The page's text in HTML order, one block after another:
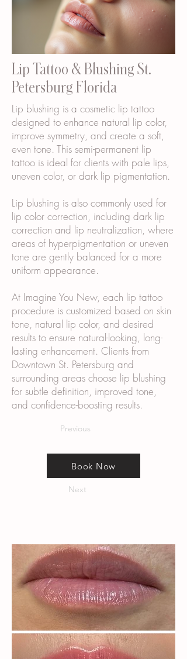
Lip Tattoo & Blushing St.
Petersburg Florida
Lip blushing is a cosmetic lip tattoo
designed to enhance natural lip color,
improve symmetry, and create a soft,
even tone. This semi-permanent lip
tattoo is ideal for clients with pale lips,
uneven color, or dark lip pigmentation.
Lip blushing is also commonly used for
lip color correction, including dark lip
correction and lip neutralization, where
areas of hyperpigmentation or uneven
tone are gently balanced for a more
uniform appearance.
At Imagine You New, each lip tattoo
procedure is customized based on skin
tone, natural lip color, and desired
results to ensure natural-looking, long-
lasting enhancement. Clients from
Downtown St. Petersburg and
surrounding areas choose lip blushing
for subtle definition, improved tone,
and confidence-boosting results.
Previous
Book Now
Next